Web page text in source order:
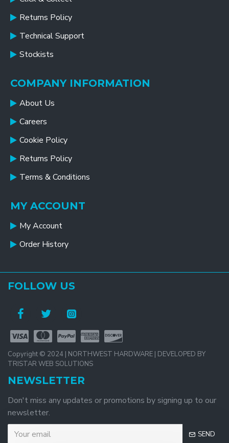
Returns Policy
Technical Support
Stockists
COMPANY INFORMATION
About Us
Careers
Cookie Policy
Returns Policy
Terms & Conditions
MY ACCOUNT
My Account
Order History
FOLLOW US
Copyright © 2024 | NORTHWEST HARDWARE | DEVELOPED BY
TRISTAR WEB SOLUTIONS
NEWSLETTER
Don't miss any updates or promotions by signing up to our
newsletter.
SEND